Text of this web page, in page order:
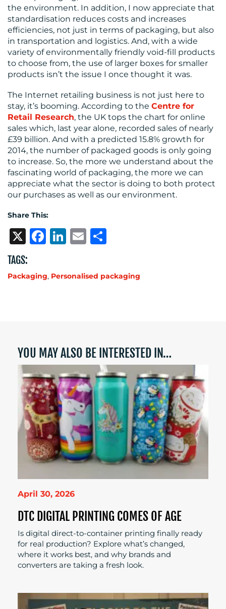
the environment. In addition, I now appreciate that
standardisation reduces costs and increases
efficiencies, not just in terms of packaging, but also
in transportation and logistics. And, with a wide
variety of environmentally friendly void-fill products
to choose from, the use of larger boxes for smaller
products isn’t the issue I once thought it was.
The Internet retailing business is not just here to
stay, it’s booming. According to the Centre for
Retail Research, the UK tops the chart for online
sales which, last year alone, recorded sales of nearly
£39 billion. And with a predicted 15.8% growth for
2014, the number of packaged goods is only going
to increase. So, the more we understand about the
fascinating world of packaging, the more we can
appreciate what the sector is doing to both protect
our purchases as well as our environment.
Share This:
X Facebook
LinkedIn
Email
TAGS:
Packaging, Personalised packaging
YOU MAY ALSO BE INTERESTED IN…
April 30, 2026
DTC DIGITAL PRINTING COMES OF AGE
Is digital direct-to-container printing finally ready
for real production? Explore what’s changed,
where it works best, and why brands and
converters are taking a fresh look.